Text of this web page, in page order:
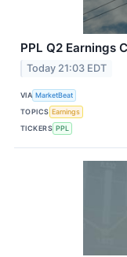
PPL Q2 Earnings
Today 21:03 EDT
VIA MarketBeat
TOPICS Earnings
TICKERS PPL